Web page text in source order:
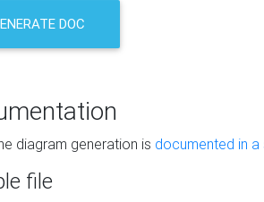
DOC
diagram generation is documented in
file